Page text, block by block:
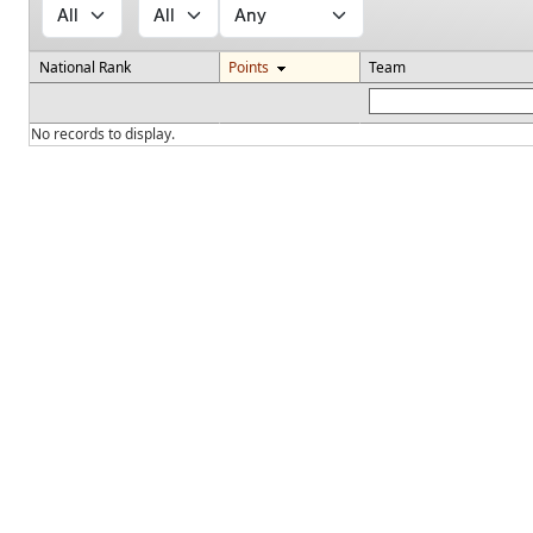
National Rank Points Team
No records to display.